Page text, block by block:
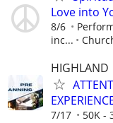
Love into
8/6
inc...
HIGHLAND
7/17 50K -